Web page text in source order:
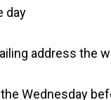
day
address the
Wednesday